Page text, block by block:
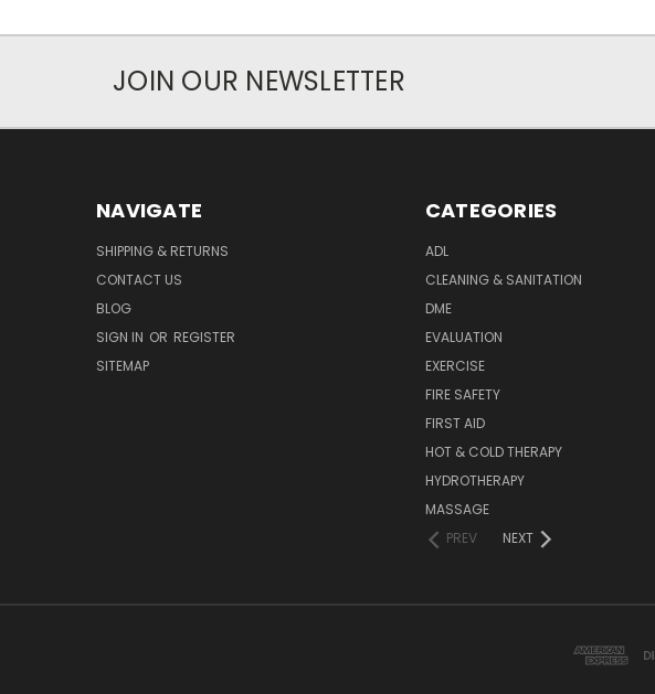
JOIN OUR NEWSLETTER
NAVIGATE
SHIPPING & RETURNS
CONTACT US
BLOG
SIGN IN OR REGISTER
SITEMAP
CATEGORIES
ADL
CLEANING & SANITATION
DME
EVALUATION
EXERCISE
FIRE SAFETY
FIRST AID
HOT & COLD THERAPY
HYDROTHERAPY
MASSAGE
PREV
NEXT